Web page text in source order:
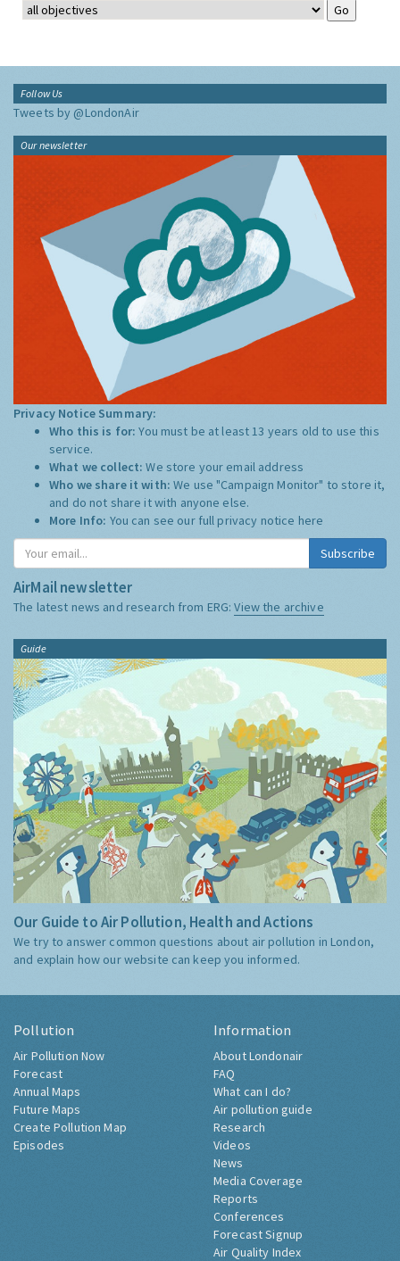
Follow Us
Tweets by @LondonAir
Our newsletter
Privacy Notice Summary:
Who this is for:You must be at least 13 years old to use this
service.
What we collect:We store your email address
Who we share it with:We use "Campaign Monitor" to store it,
and do not share it with anyone else.
More Info: You can see our full privacy notice here
Subscribe
AirMail newsletter
The latest news and research from ERG:View the archive
Guide
Our Guide to Air Pollution, Health and Actions
We try to answer common questions about air pollution in London,
and explain how our website can keep you informed.
Pollution
Air Pollution Now
Forecast
Annual Maps
Future Maps
Create Pollution Map
Episodes
Information
About Londonair
FAQ
What can I do?
Air pollution guide
Research
Videos
News
Media Coverage
Reports
Conferences
Forecast Signup
Air Quality Index